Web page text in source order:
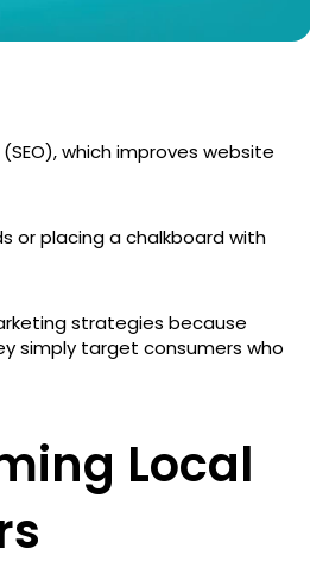
which improves website
or placing a chalkboard with
strategies because
simply target consumers who
Local